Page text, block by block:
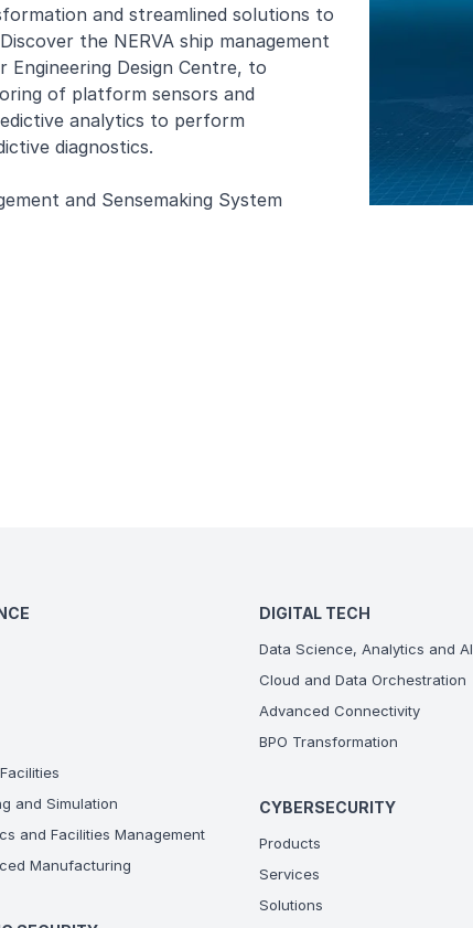
and streamlined solutions to
the NERVA ship management
Engineering Design Centre, to
of platform sensors and
analytics to perform
diagnostics.
and Sensemaking System
ship owners and marine operators.
to push the boundaries of
waters.
and Simulation
and Facilities Management
Manufacturing
DIGITAL TECH
Data Science, Analytics and AI
Cloud and Data Orchestration
Advanced Connectivity
BPO Transformation
CYBERSECURITY
Products
Services
Solutions